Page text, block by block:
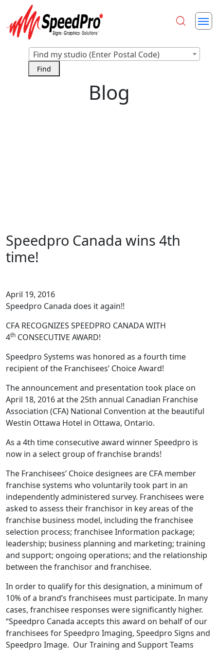
Find my studio (Enter Postal Code)
Blog
Speedpro Canada wins 4th
time!
April 19, 2016
Speedpro Canada does it again!!
CFA RECOGNIZES SPEEDPRO CANADA WITH
4th CONSECUTIVE AWARD!
Speedpro Systems was honored as a fourth time
recipient of the Franchisees’ Choice Award!
The announcement and presentation took place on
April 18, 2016 at the 25th annual Canadian Franchise
Association (CFA) National Convention at the beautiful
Westin Ottawa Hotel in Ottawa, Ontario.
As a 4th time consecutive award winner Speedpro is
now in a select group of franchise brands!
The Franchisees’ Choice designees are CFA member
franchise systems who voluntarily took part in an
independently administered survey. Franchisees were
asked to assess their franchisor in key areas of the
franchise business model, including the franchisee
selection process; franchisee Information package;
leadership; business planning and marketing; training
and support; ongoing operations; and the relationship
between the franchisor and franchisee.
In order to qualify for this designation, a minimum of
10% of a brand’s franchisees must participate. In many
cases, franchisee responses were significantly higher.
“Speedpro Canada accepts this award on behalf of our
franchisees for Speedpro Imaging, Speedpro Signs and
Speedpro Image. Our Training and Support Teams